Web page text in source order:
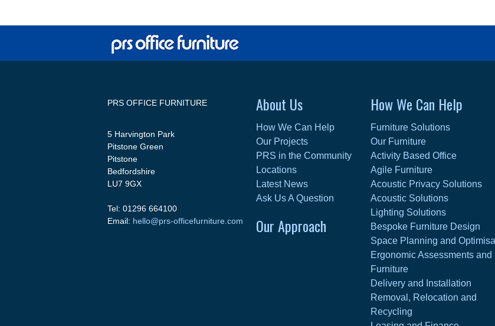
PRS OFFICE FURNITURE
5 Harvington Park
Pitstone Green
Pitstone
Bedfordshire
LU7 9GX
Tel: 01296 664100
Email: hello@prs-officefurniture.com
About Us
How We Can Help
Our Projects
PRS in the Community
Locations
Latest News
Ask Us A Question
Our Approach
How We Can Help
Furniture Solutions
Our Furniture
Activity Based Office
Agile Furniture
Acoustic Privacy Solutions
Acoustic Solutions
Lighting Solutions
Bespoke Furniture Design
Space Planning and
Ergonomic Assessments and
Furniture
Delivery and Installation
Removal, Relocation and
Recycling